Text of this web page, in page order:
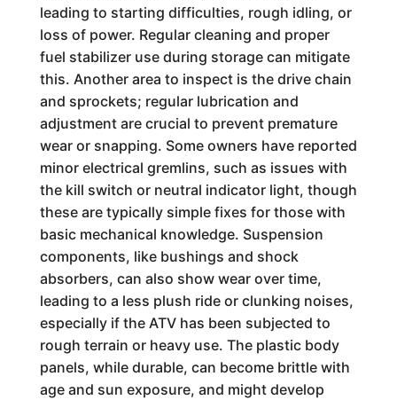
leading to starting difficulties, rough idling, or
loss of power. Regular cleaning and proper
fuel stabilizer use during storage can mitigate
this. Another area to inspect is the drive chain
and sprockets; regular lubrication and
adjustment are crucial to prevent premature
wear or snapping. Some owners have reported
minor electrical gremlins, such as issues with
the kill switch or neutral indicator light, though
these are typically simple fixes for those with
basic mechanical knowledge. Suspension
components, like bushings and shock
absorbers, can also show wear over time,
leading to a less plush ride or clunking noises,
especially if the ATV has been subjected to
rough terrain or heavy use. The plastic body
panels, while durable, can become brittle with
age and sun exposure, and might develop